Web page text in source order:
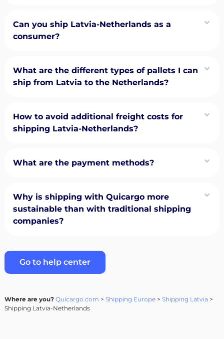
Can you ship Latvia-Netherlands as a
consumer?
What are the different types of pallets I can
ship from Latvia to the Netherlands?
How to avoid additional freight costs for
shipping Latvia-Netherlands?
What are the payment methods?
Why is shipping with Quicargo more
sustainable than with traditional shipping
companies?
Go to help center
Where are you? Quicargo.com > Shipping Europe> Shipping Latvia >
Shipping Latvia-Netherlands